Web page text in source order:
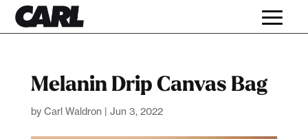
Melanin Drip Canvas Bag
by Carl Waldron | Jun 3, 2022